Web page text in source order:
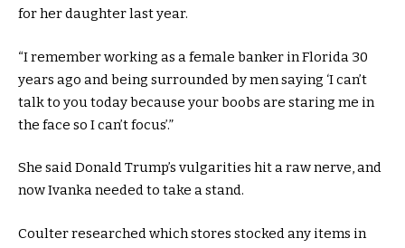
for her daughter last year.
“I remember working as a female banker in Florida 30
years ago and being surrounded by men saying ‘I can’t
talk to you today because your boobs are staring me in
the face so I can’t focus’.”
She said Donald Trump’s vulgarities hit a raw nerve, and
now Ivanka needed to take a stand.
Coulter researched which stores stocked any items in